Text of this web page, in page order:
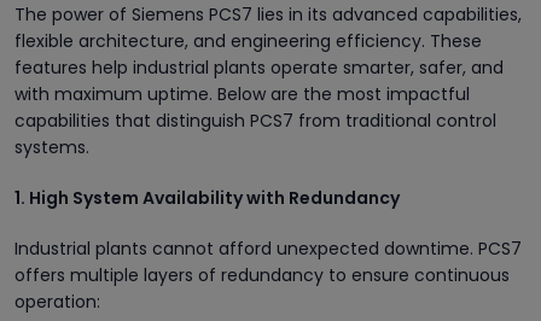
The power of Siemens PCS7 lies in its advanced capabilities,
flexible architecture, and engineering efficiency. These
features help industrial plants operate smarter, safer, and
with maximum uptime. Below are the most impactful
capabilities that distinguish PCS7 from traditional control
systems.
1. High System Availability with Redundancy
Industrial plants cannot afford unexpected downtime. PCS7
offers multiple layers of redundancy to ensure continuous
operation: